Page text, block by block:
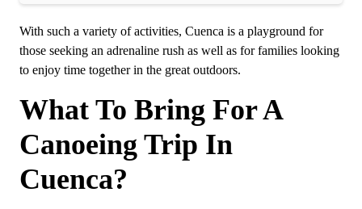
With such a variety of activities, Cuenca is a playground for
those seeking an adrenaline rush as well as for families looking
to enjoy time together in the great outdoors.
What To Bring For A
Canoeing Trip In
Cuenca?